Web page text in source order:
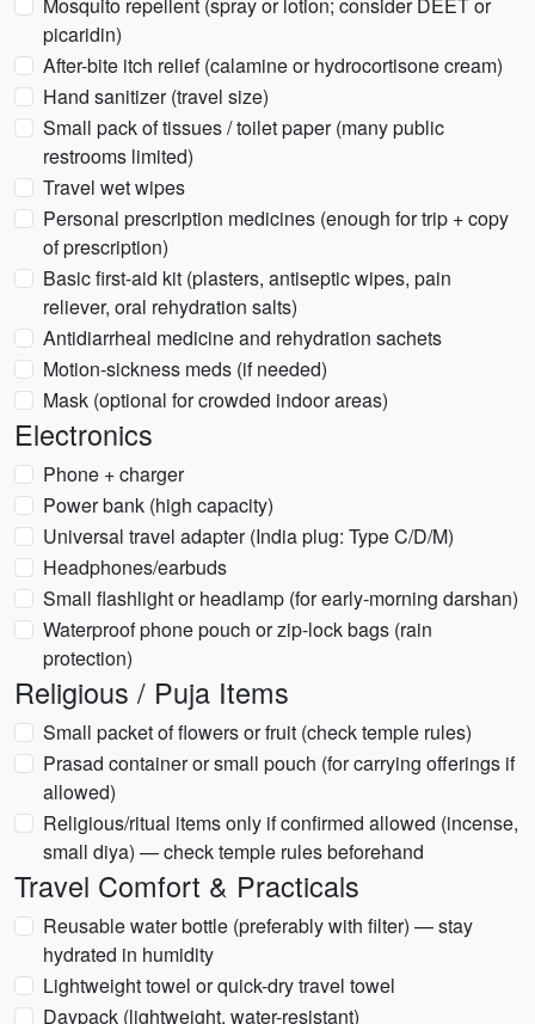
picaridin)
After-bite itch relief (calamine or hydrocortisone cream)
Hand sanitizer (travel size)
Small pack of tissues / toilet paper (many public
restrooms limited)
Travel wet wipes
Personal prescription medicines (enough for trip + copy
of prescription)
Basic first-aid kit (plasters, antiseptic wipes, pain
reliever, oral rehydration salts)
Antidiarrheal medicine and rehydration sachets
Motion-sickness meds (if needed)
Mask (optional for crowded indoor areas)
Electronics
Phone + charger
Power bank (high capacity)
Universal travel adapter (India plug: Type C/D/M)
Headphones/earbuds
Small flashlight or headlamp (for early-morning darshan)
Waterproof phone pouch or zip-lock bags (rain
protection)
Religious / Puja Items
Small packet of flowers or fruit (check temple rules)
Prasad container or small pouch (for carrying offerings if
allowed)
Religious/ritual items only if confirmed allowed (incense,
small diya) — check temple rules beforehand
Travel Comfort & Practicals
Reusable water bottle (preferably with filter) — stay
hydrated in humidity
Lightweight towel or quick-dry travel towel
Daypack (lightweight, water-resistant)